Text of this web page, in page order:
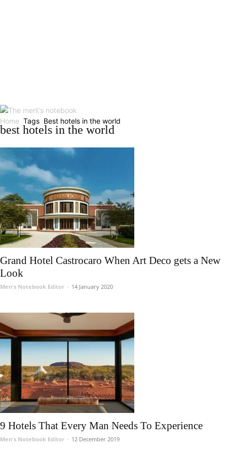
Home Tags Best hotels in the world
best hotels in the world
Grand Hotel Castrocaro When Art Deco gets a New
Look
Men's Notebook Editor - 14 January 2020
9 Hotels That Every Man Needs To Experience
Men's Notebook Editor - 12 December 2019